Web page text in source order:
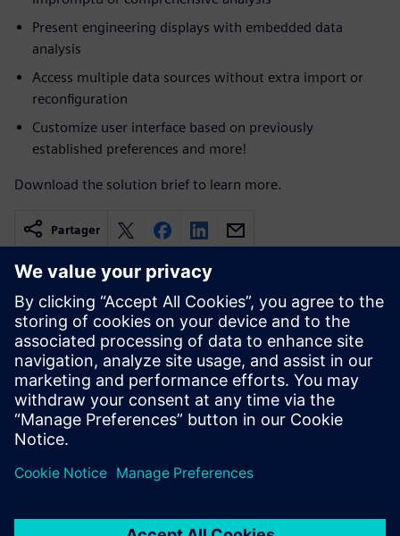
Present engineering displays with embedded data
analysis
Access multiple data sources without extra import or
reconfiguration
Customize user interface based on previously
established preferences and more!
Download the solution brief to learn more.
Partager
Ressources associées